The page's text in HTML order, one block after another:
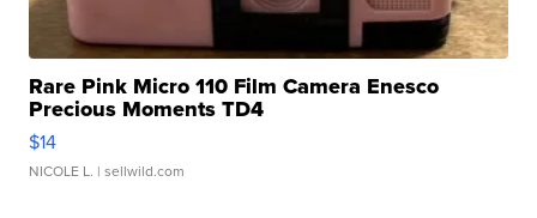
Rare Pink Micro 110 Film Camera Enesco
Precious Moments TD4
$14
NICOLE L. | sellwild.com